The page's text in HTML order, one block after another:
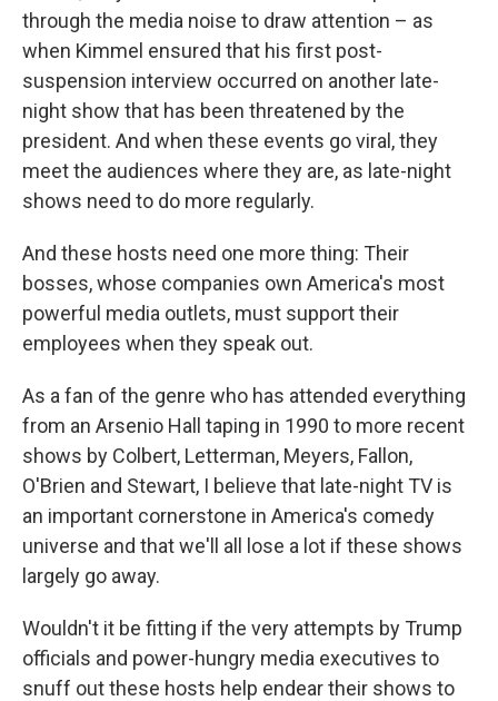
through the media noise to draw attention – as
when Kimmel ensured that his first post-
suspension interview occurred on another late-
night show that has been threatened by the
president. And when these events go viral, they
meet the audiences where they are, as late-night
shows need to do more regularly.
And these hosts need one more thing: Their
bosses, whose companies own America's most
powerful media outlets, must support their
employees when they speak out.
As a fan of the genre who has attended everything
from an Arsenio Hall taping in 1990 to more recent
shows by Colbert, Letterman, Meyers, Fallon,
O'Brien and Stewart, I believe that late-night TV is
an important cornerstone in America's comedy
universe and that we'll all lose a lot if these shows
largely go away.
Wouldn't it be fitting if the very attempts by Trump
officials and power-hungry media executives to
snuff out these hosts help endear their shows to